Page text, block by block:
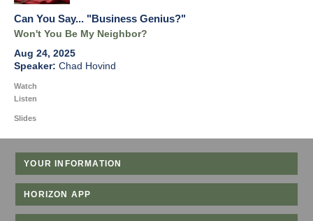
Can You Say... "Business Genius?"
Won't You Be My Neighbor?
Aug 24, 2025
Chad Hovind
Watch
Listen
Slides
YOUR INFORMATION
HORIZON APP